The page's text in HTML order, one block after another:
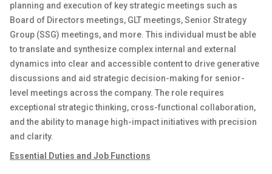
planning and execution of key strategic meetings such as
Board of Directors meetings, GLT meetings, Senior Strategy
Group (SSG) meetings, and more. This individual must be able
to translate and synthesize complex internal and external
dynamics into clear and accessible content to drive generative
discussions and aid strategic decision-making for senior-
level meetings across the company. The role requires
exceptional strategic thinking, cross-functional collaboration,
and the ability to manage high-impact initiatives with precision
and clarity.
Essential Duties and Job Functions